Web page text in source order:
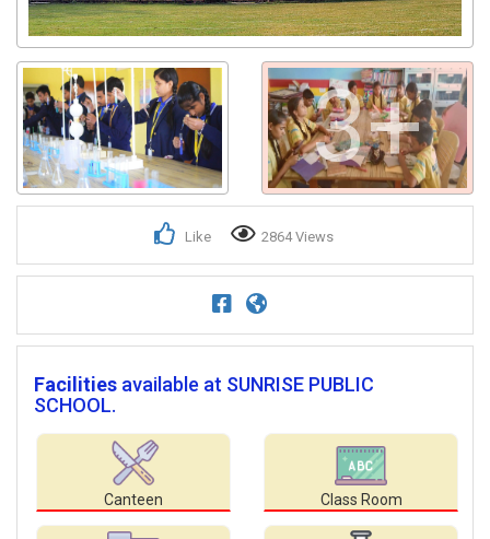
3+
Like 2864 Views
Facilities available at SUNRISE PUBLIC
SCHOOL.
Canteen Class Room